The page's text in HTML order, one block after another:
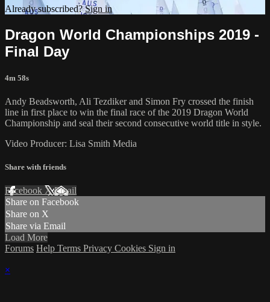
Already subscribed?Sign in
Dragon World Championships 2019 -
Final Day
4m 58s
Andy Beadsworth, Ali Tezdiker and Simon Fry crossed the finish
line in first place to win the final race of the 2019 Dragon World
Championship and seal their second consecutive world title in style.
Video Producer: Lisa Smith Media
Share with friends
Facebook XEmail
Share on Facebook
Share on X
Share via Email
Load More
Forums Help Terms Privacy Cookies Sign in
×